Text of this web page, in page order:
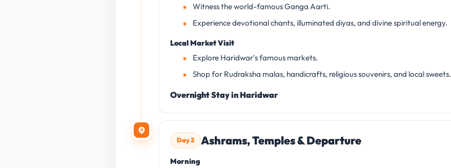
Witness the world-famous Ganga Aarti.
Experience devotional chants, illuminated diyas, and divine spiritual energy.
Local Market Visit
Explore Haridwar's famous markets.
Shop for Rudraksha malas, handicrafts, religious souvenirs, and local sweets.
Overnight Stay in Haridwar
Day 2 Ashrams, Temples & Departure
Morning